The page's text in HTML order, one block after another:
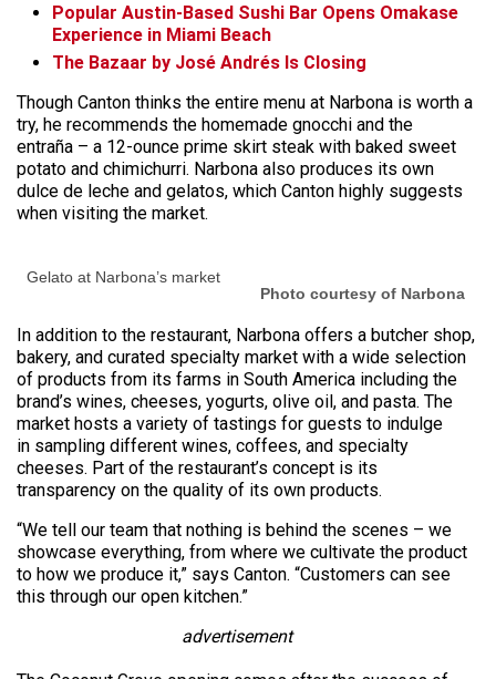
Popular Austin-Based Sushi Bar Opens Omakase
Experience in Miami Beach
The Bazaar by José Andrés Is Closing
Though Canton thinks the entire menu at Narbona is worth a
try, he recommends the homemade gnocchi and the
entraña – a 12-ounce prime skirt steak with baked sweet
potato and chimichurri. Narbona also produces its own
dulce de leche and gelatos, which Canton highly suggests
when visiting the market.
Gelato at Narbona’s market
Photo courtesy of Narbona
In addition to the restaurant, Narbona offers a butcher shop,
bakery, and curated specialty market with a wide selection
of products from its farms in South America including the
brand’s wines, cheeses, yogurts, olive oil, and pasta. The
market hosts a variety of tastings for guests to indulge
in sampling different wines, coffees, and specialty
cheeses. Part of the restaurant’s concept is its
transparency on the quality of its own products.
“We tell our team that nothing is behind the scenes – we
showcase everything, from where we cultivate the product
to how we produce it,” says Canton. “Customers can see
this through our open kitchen.”
advertisement